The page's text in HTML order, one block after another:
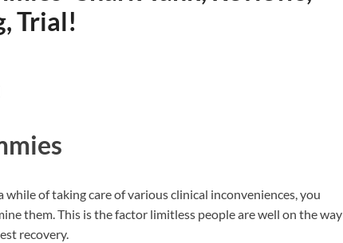
Trial!
while of taking care of various clinical inconveniences, you
them. This is the factor limitless people are well on the way
recovery.